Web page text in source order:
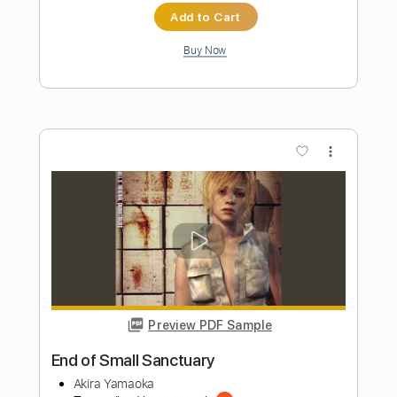
Transcribed by:
Rhythm Tracks 🎶
Bass
Drums 🥁 Standard Tuning
120 Bpm
Tablature
Instant Delivery
$28.00
Add to Cart
Buy Now